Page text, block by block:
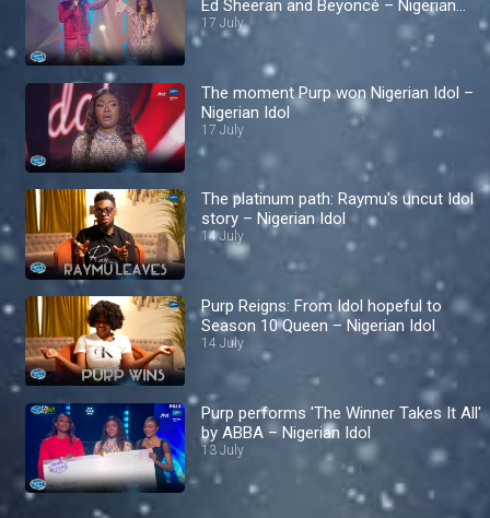
Ed Sheeran and Beyoncé – Nigerian
Idol
17 July
The moment Purp won Nigerian Idol –
Nigerian Idol
17 July
The platinum path: Raymu's uncut Idol
story – Nigerian Idol
14 July
Purp Reigns: From Idol hopeful to
Season 10 Queen – Nigerian Idol
14 July
Purp performs 'The Winner Takes It All'
by ABBA – Nigerian Idol
13 July